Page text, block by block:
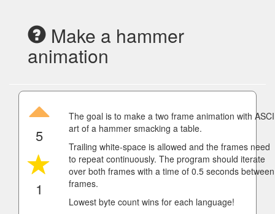
Make a hammer
animation
5
1
The goal is to make a two frame animation with
art of a hammer smacking a table.
Trailing white-space is allowed and the frames need
to repeat continuously. The program should iterate
over both frames with a time of 0.5 seconds between
frames.
Lowest byte count wins for each language!